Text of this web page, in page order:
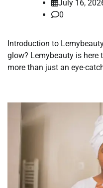
July 16,
0
Introduction to
glow? Lemybeauty is here
more than just an eye-